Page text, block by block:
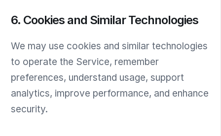
6. Cookies and Similar Technologies
We may use cookies and similar technologies
to operate the Service, remember
preferences, understand usage, support
analytics, improve performance, and enhance
security.